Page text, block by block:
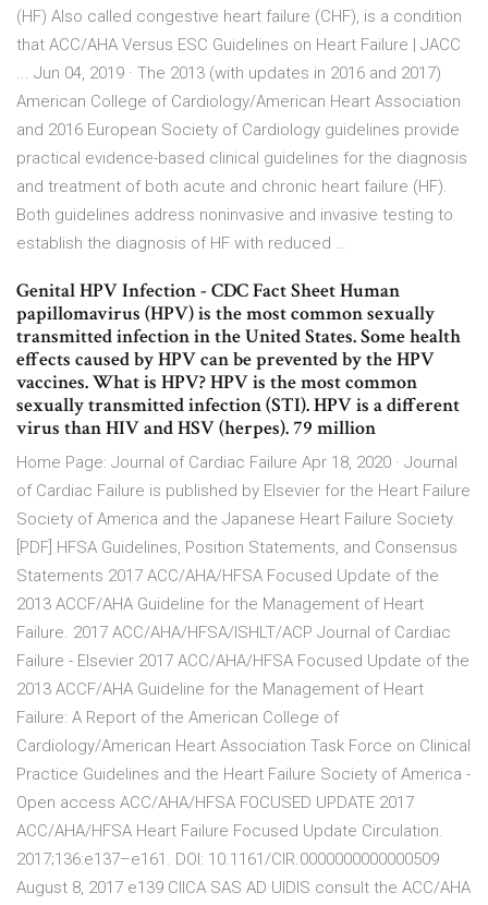
(HF) Also called congestive heart failure (CHF), is a condition
that ACC/AHA Versus ESC Guidelines on Heart Failure | JACC
... Jun 04, 2019 · The 2013 (with updates in 2016 and 2017)
American College of Cardiology/American Heart Association
and 2016 European Society of Cardiology guidelines provide
practical evidence-based clinical guidelines for the diagnosis
and treatment of both acute and chronic heart failure (HF).
Both guidelines address noninvasive and invasive testing to
establish the diagnosis of HF with reduced …
Genital HPV Infection - CDC Fact Sheet Human
papillomavirus (HPV) is the most common sexually
transmitted infection in the United States. Some health
effects caused by HPV can be prevented by the HPV
vaccines. What is HPV? HPV is the most common
sexually transmitted infection (STI). HPV is a different
virus than HIV and HSV (herpes). 79 million
Home Page: Journal of Cardiac Failure Apr 18, 2020 · Journal
of Cardiac Failure is published by Elsevier for the Heart Failure
Society of America and the Japanese Heart Failure Society.
[PDF] HFSA Guidelines, Position Statements, and Consensus
Statements 2017 ACC/AHA/HFSA Focused Update of the
2013 ACCF/AHA Guideline for the Management of Heart
Failure. 2017 ACC/AHA/HFSA/ISHLT/ACP Journal of Cardiac
Failure - Elsevier 2017 ACC/AHA/HFSA Focused Update of the
2013 ACCF/AHA Guideline for the Management of Heart
Failure: A Report of the American College of
Cardiology/American Heart Association Task Force on Clinical
Practice Guidelines and the Heart Failure Society of America -
Open access ACC/AHA/HFSA FOCUSED UPDATE 2017
ACC/AHA/HFSA Heart Failure Focused Update Circulation.
2017;136:e137–e161. DOI: 10.1161/CIR.0000000000000509
August 8, 2017 e139 CIICA SAS AD UIDIS consult the ACC/AHA